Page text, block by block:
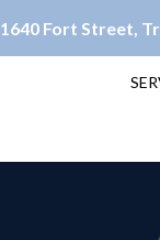
1640 Fort Street,